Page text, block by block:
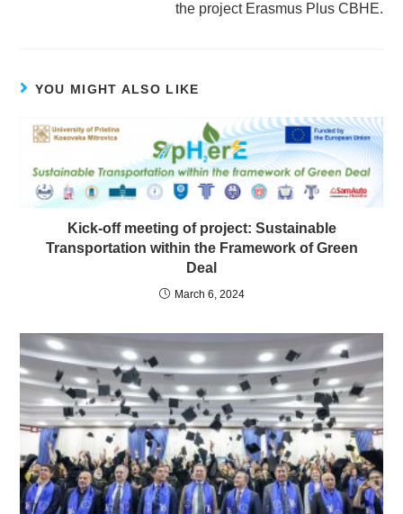
the project Erasmus Plus CBHE.
YOU MIGHT ALSO LIKE
Kick-off meeting of project: Sustainable
Transportation within the Framework of Green
Deal
March 6, 2024